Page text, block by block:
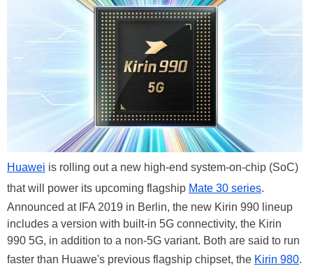
Huawei is rolling out a new high-end system-on-chip (SoC)
that will power its upcoming flagship Mate 30 series.
Announced at IFA 2019 in Berlin, the new Kirin 990 lineup
includes a version with built-in 5G connectivity, the Kirin
990 5G, in addition to a non-5G variant. Both are said to run
faster than Huawe's previous flagship chipset, the Kirin 980.